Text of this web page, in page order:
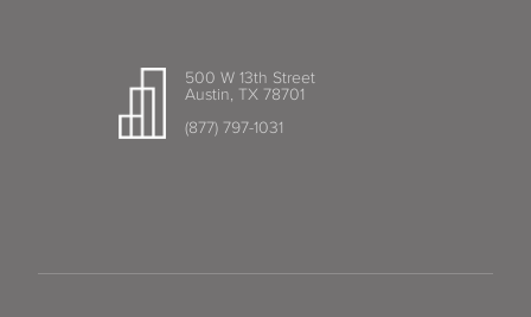
500 W 13th Street
Austin, TX 78701
(877) 797-1031